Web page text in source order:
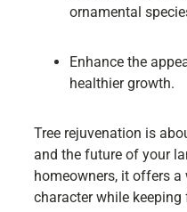
ornamental
Enhance the
healthier growth.
Tree rejuvenation is
and the future of your
homeowners, it offers a
character while